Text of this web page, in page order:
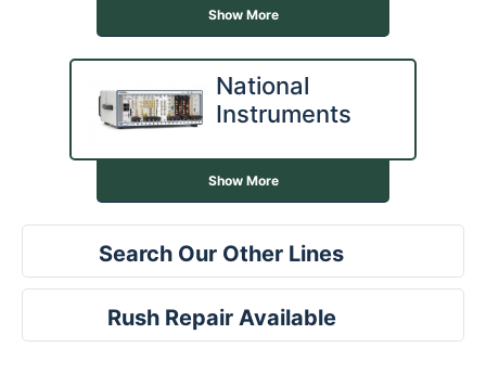
Show More
National
Instruments
Show More
Search Our Other Lines
Rush Repair Available